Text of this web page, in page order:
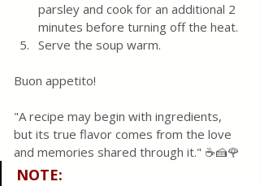
parsley and cook for an additional 2
minutes before turning off the heat.
Serve the soup warm.
Buon appetito!
"A recipe may begin with ingredients,
but its true flavor comes from the love
and memories shared through it." ☕🍰🌹
NOTE: